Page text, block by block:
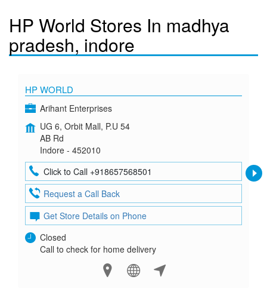
HP World Stores In madhya
pradesh, indore
HP WORLD
Arihant Enterprises
UG 6, Orbit Mall, P.U 54
AB Rd
Indore - 452010
Click to Call +918657568501
Request a Call Back
Get Store Details on Phone
Closed
Call to check for home delivery